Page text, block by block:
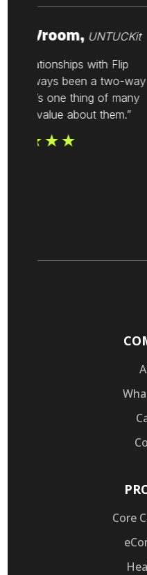
Vroom,UNTUCKit
relationships with Flip
always been a two-way
It’s one thing of many
we value about them.”
Core